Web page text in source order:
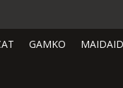
GAMKO